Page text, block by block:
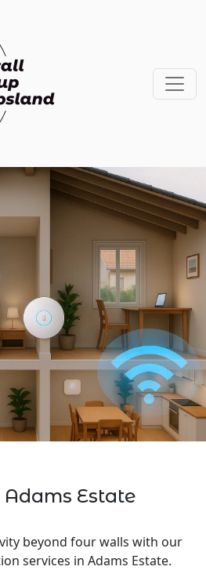
Estate
beyond four walls with our
services in Adams Estate.